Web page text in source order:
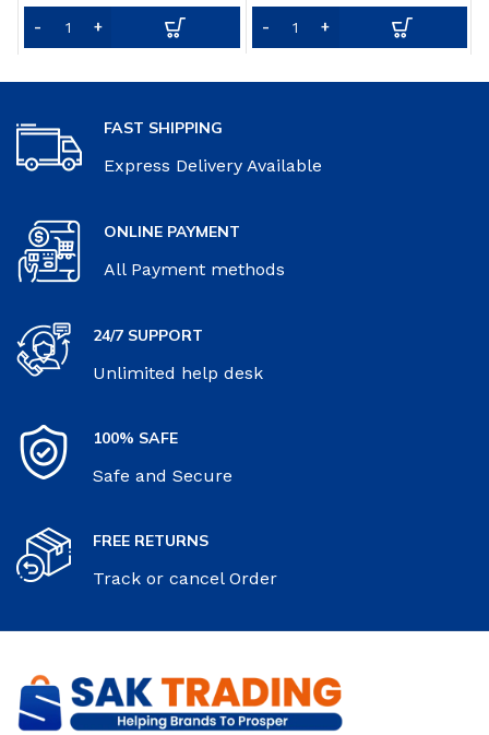
Food Nutrition from Fruits
& Vegetables – 30 Servings
FAST SHIPPING
Express Delivery Available
ONLINE PAYMENT
All Payment methods
24/7 SUPPORT
Unlimited help desk
100% SAFE
Safe and Secure
FREE RETURNS
Track or cancel Order